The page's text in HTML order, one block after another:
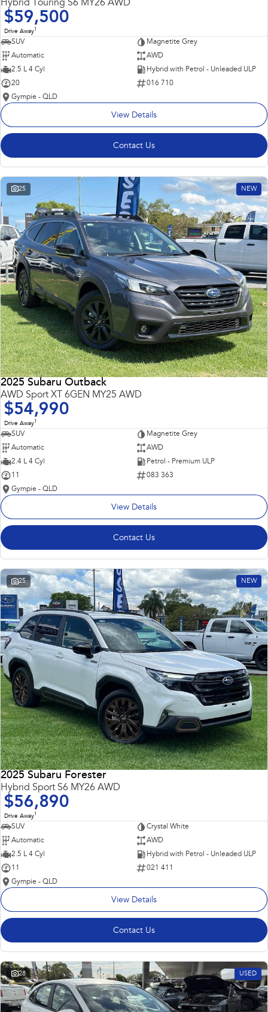
Hybrid Touring S6 MY26 AWD
$59,500
Drive Away1
SUV
Magnetite Grey
Automatic
AWD
2.5 L 4 Cyl
Hybrid with Petrol - Unleaded ULP
20
016 710
Gympie - QLD
View Details
Contact Us
25 NEW
2025 Subaru Outback
AWD Sport XT 6GEN MY25 AWD
$54,990
Drive Away1
SUV
Magnetite Grey
Automatic
AWD
2.4 L 4 Cyl
Petrol - Premium ULP
11
083 363
Gympie - QLD
View Details
Contact Us
25 NEW
2025 Subaru Forester
Hybrid Sport S6 MY26 AWD
$56,890
Drive Away1
SUV
Crystal White
Automatic
AWD
2.5 L 4 Cyl
Hybrid with Petrol - Unleaded ULP
11
021 411
Gympie - QLD
View Details
Contact Us
28 USED